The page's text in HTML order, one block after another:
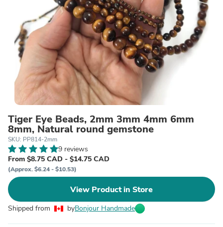
Tiger Eye Beads, 2mm 3mm 4mm 6mm
8mm, Natural round gemstone
SKU: PP814-2mm
9 reviews
From $8.75 CAD - $14.75 CAD
(Approx. $6.24 - $10.53)
View Product in Store
Shipped from byBonjour Handmade